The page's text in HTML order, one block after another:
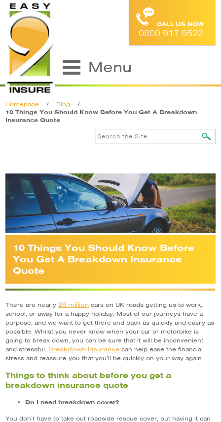
CALL US NOW
0800 917 9522
Menu
Homepage / Blog
/
10 Things You Should Know Before You Get A Breakdown
Insurance Quote
10 Things You Should Know Before
You Get A Breakdown Insurance
Quote
There are nearly26 million cars on UK roads getting us to work,
school, or away for a happy holiday. Most of our journeys have a
purpose, and we want to get there and back as quickly and easily as
possible. Whilst you never know when your car or motorbike is
going to break down, you can be sure that it will be inconvenient
and stressful. Breakdown Insurance can help ease the financial
stress and reassure you that you’ll be quickly on your way again.
Things to think about before you get a
breakdown insurance quote
Do I need breakdown cover?
You don’t have to take out roadside rescue cover, but having it can